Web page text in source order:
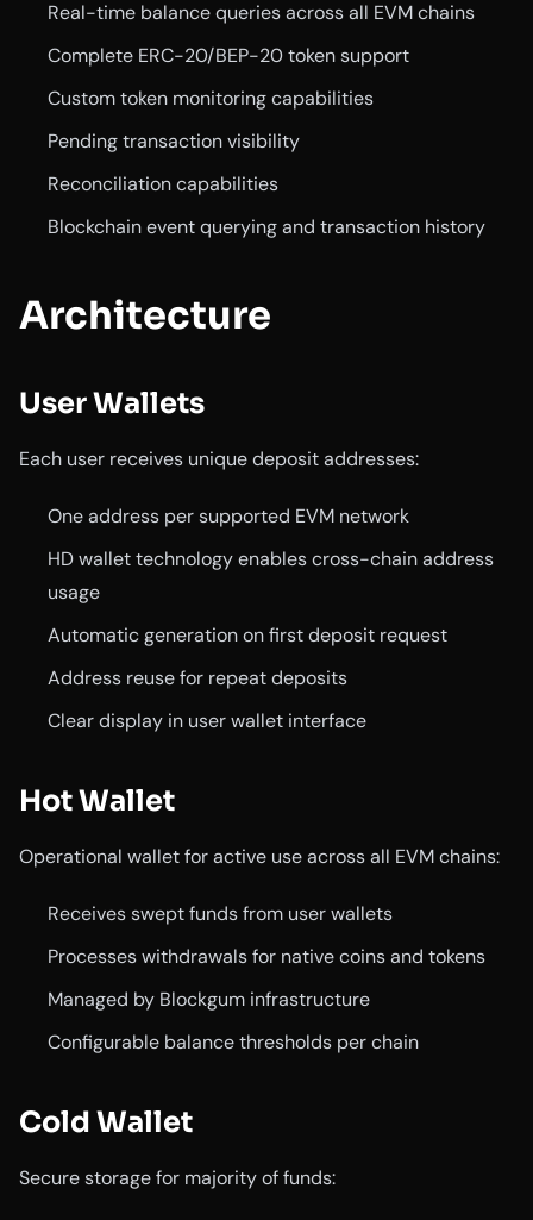
Real-time balance queries across all EVM chains
Complete ERC-20/BEP-20 token support
Custom token monitoring capabilities
Pending transaction visibility
Reconciliation capabilities
Blockchain event querying and transaction history
Architecture
User Wallets
Each user receives unique deposit addresses:
One address per supported EVM network
HD wallet technology enables cross-chain address
usage
Automatic generation on first deposit request
Address reuse for repeat deposits
Clear display in user wallet interface
Hot Wallet
Operational wallet for active use across all EVM chains:
Receives swept funds from user wallets
Processes withdrawals for native coins and tokens
Managed by Blockgum infrastructure
Configurable balance thresholds per chain
Cold Wallet
Secure storage for majority of funds: